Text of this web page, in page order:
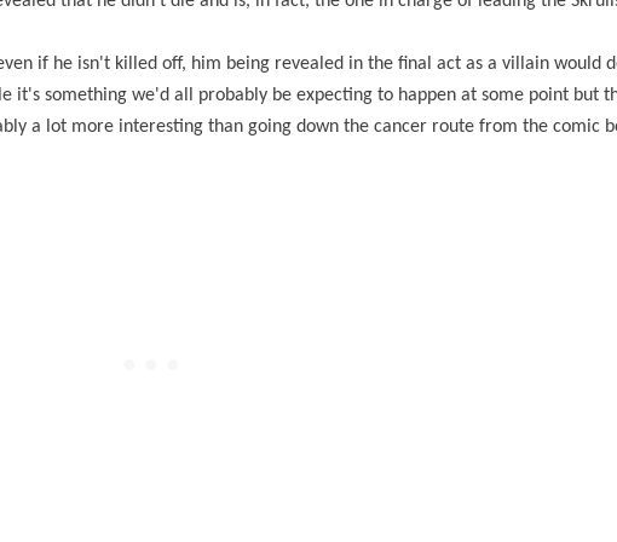
if he isn't killed off, him being revealed in the final act as a villain would
it's something we'd all probably be expecting to happen at some point but
a lot more interesting than going down the cancer route from the comic